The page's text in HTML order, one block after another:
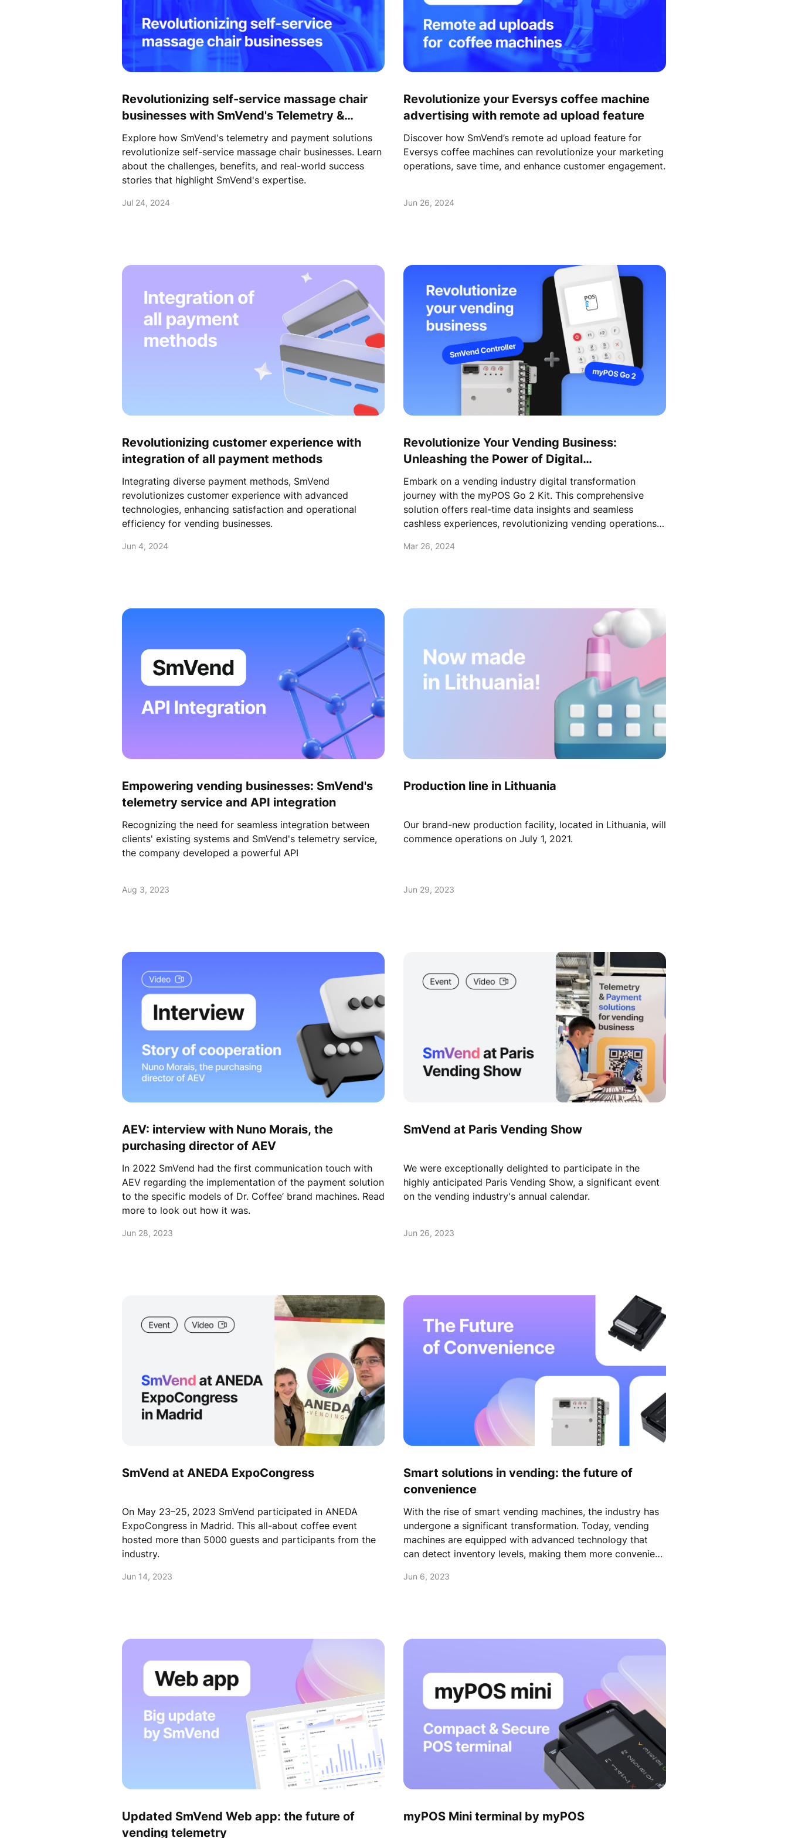
Revolutionizing self-service massage chair
businesses with SmVend's Telemetry &
Payment solutions
Explore how SmVend's telemetry and payment solutions
revolutionize self-service massage chair businesses. Learn
about the challenges, benefits, and real-world success
stories that highlight SmVend's expertise.
Jul 24, 2024
Revolutionize your Eversys coffee machine
advertising with remote ad upload feature
Discover how SmVend’s remote ad upload feature for
Eversys coffee machines can revolutionize your marketing
operations, save time, and enhance customer engagement.
Jun 26, 2024
Revolutionizing customer experience with
integration of all payment methods
Integrating diverse payment methods, SmVend
revolutionizes customer experience with advanced
technologies, enhancing satisfaction and operational
efficiency for vending businesses.
Jun 4, 2024
Revolutionize Your Vending Business:
Unleashing the Power of Digital
Transformation with the myPOS Go 2 Kit!
Embark on a vending industry digital transformation
journey with the myPOS Go 2 Kit. This comprehensive
solution offers real-time data insights and seamless
cashless experiences, revolutionizing vending operations.
competitive advantages.
Mar 26, 2024
Empowering vending businesses: SmVend's
telemetry service and API integration
Recognizing the need for seamless integration between
clients' existing systems and SmVend's telemetry service,
the company developed a powerful API
Aug 3, 2023
Production line in Lithuania
Our brand-new production facility, located in Lithuania, will
commence operations on July 1, 2021.
Jun 29, 2023
AEV: interview with Nuno Morais, the
purchasing director of AEV
In 2022 SmVend had the first communication touch with
AEV regarding the implementation of the payment solution
to the specific models of Dr. Coffee’ brand machines. Read
more to look out how it was.
Jun 28, 2023
SmVend at Paris Vending Show
We were exceptionally delighted to participate in the
highly anticipated Paris Vending Show, a significant event
on the vending industry's annual calendar.
Jun 26, 2023
SmVend at ANEDA ExpoCongress
On May 23–25, 2023 SmVend participated in ANEDA
ExpoCongress in Madrid. This all-about coffee event
hosted more than 5000 guests and participants from the
industry.
Jun 14, 2023
Smart solutions in vending: the future of
convenience
With the rise of smart vending machines, the industry has
undergone a significant transformation. Today, vending
machines are equipped with advanced technology that
can detect inventory levels, making them more convenient
Jun 6, 2023
Updated SmVend Web app: the future of
vending telemetry
myPOS Mini terminal by myPOS